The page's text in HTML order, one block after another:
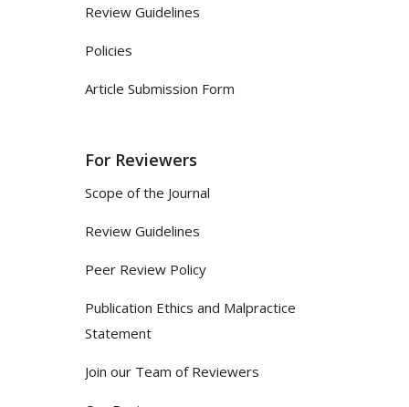
Review Guidelines
Policies
Article Submission Form
For Reviewers
Scope of the Journal
Review Guidelines
Peer Review Policy
Publication Ethics and Malpractice
Statement
Join our Team of Reviewers